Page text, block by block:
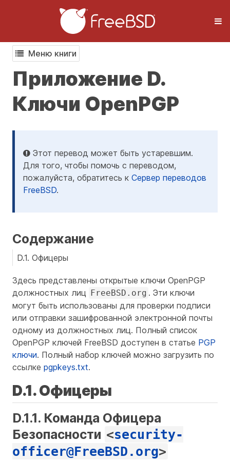
Меню книги
Приложение D.
Ключи OpenPGP
Этот перевод может быть устаревшим.
Для того, чтобы помочь с переводом,
пожалуйста, обратитесь к Сервер переводов
FreeBSD.
Содержание
D.1. Офицеры
Здесь представлены открытые ключи OpenPGP
должностных лиц FreeBSD.org . Эти ключи
могут быть использованы для проверки подписи
или отправки зашифрованной электронной почты
одному из должностных лиц. Полный список
OpenPGP ключей FreeBSD доступен в статье PGP
ключи. Полный набор ключей можно загрузить по
ссылке pgpkeys.txt.
D.1. Офицеры
D.1.1. Команда Офицера
Безопасности <security-
officer@FreeBSD.org>